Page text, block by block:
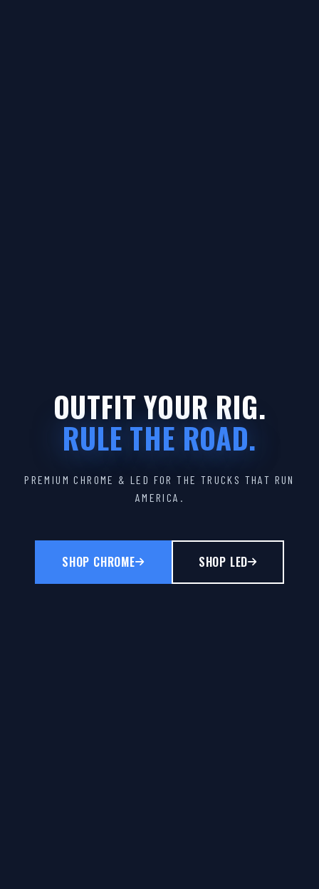
OUTFIT YOUR RIG.
RULE THE ROAD.
PREMIUM CHROME & LED FOR THE TRUCKS THAT RUN
AMERICA.
SHOP CHROME SHOP LED